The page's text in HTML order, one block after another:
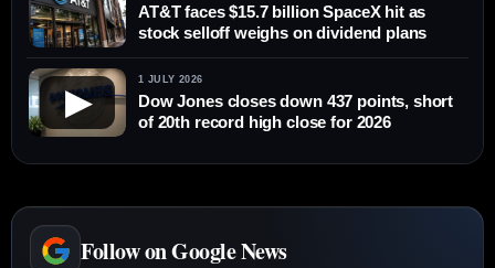
AT&T faces $15.7 billion SpaceX hit as
stock selloff weighs on dividend plans
▶
1 JULY 2026
Dow Jones closes down 437 points, short
of 20th record high close for 2026
Follow on Google News